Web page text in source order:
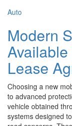
Auto
Modern
Lease
Choosing a new
to advanced
vehicle obtained
systems designed